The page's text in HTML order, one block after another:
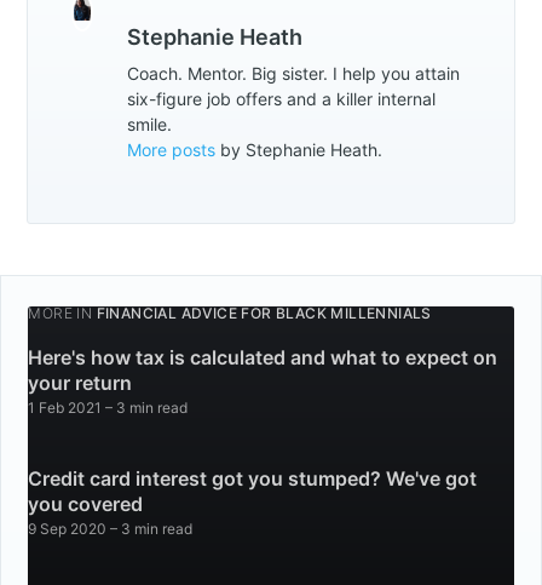
Stephanie Heath
Coach. Mentor. Big sister. I help you attain
six-figure job offers and a killer internal
smile.
More postsby Stephanie Heath.
MORE IN FINANCIAL ADVICE FOR BLACK MILLENNIALS
Here's how tax is calculated and what to expect on
your return
1 Feb 2021 – 3 min read
Credit card interest got you stumped? We've got
you covered
9 Sep 2020 – 3 min read